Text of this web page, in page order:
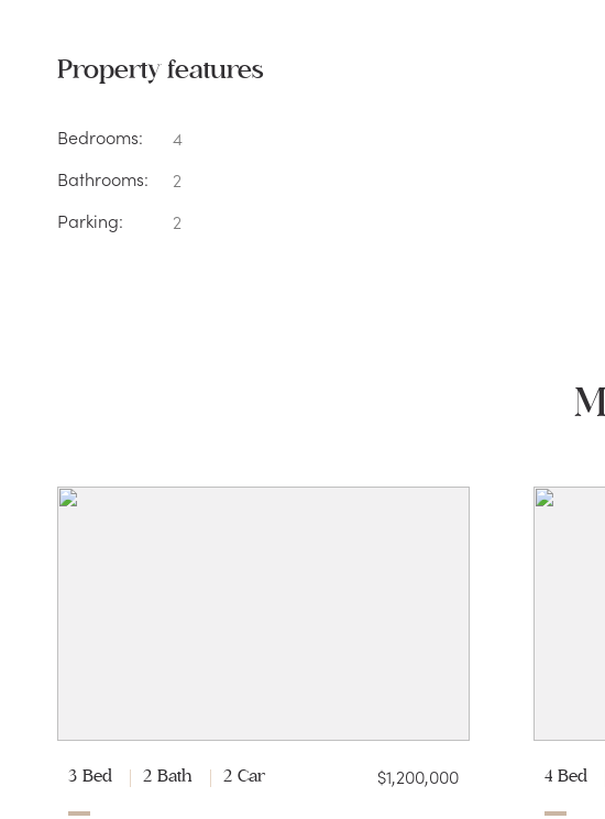
Property features
Bedrooms:
4
Bathrooms:
2
Parking:
2
3 Bed 2 Bath 2 Car $1,200,000 4 Bed